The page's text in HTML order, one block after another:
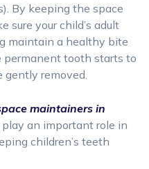
By keeping the space
sure your child’s adult
maintain a healthy bite
permanent tooth starts to
gently removed.
maintainers in
an important role in
children’s teeth